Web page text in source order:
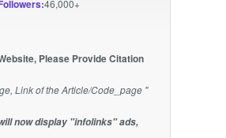
46,000+
Please Provide Citation
Link of the Article/Code_page "
now display "infolinks" ads,